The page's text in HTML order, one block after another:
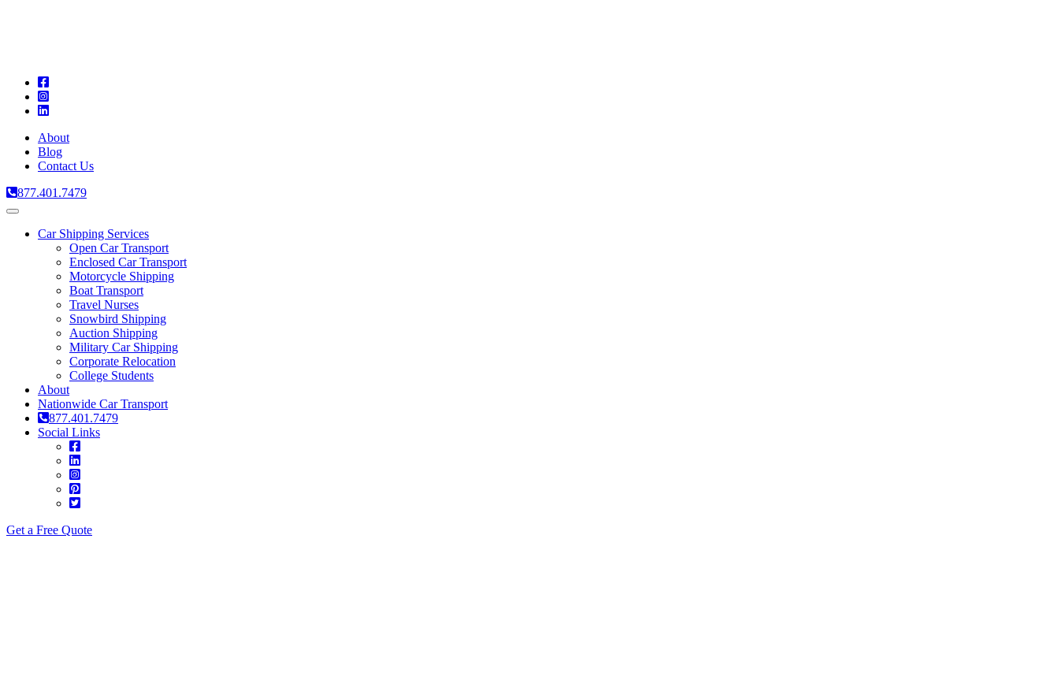
About
Blog
Contact Us
877.401.7479
Toggle
navigationCar Shipping Services
Open Car Transport
Enclosed Car Transport
Motorcycle Shipping
Boat Transport
Travel Nurses
Snowbird Shipping
Auction Shipping
Military Car Shipping
Corporate Relocation
College Students
About
Nationwide Car Transport
877.401.7479
Social Links
Get a Free Quote